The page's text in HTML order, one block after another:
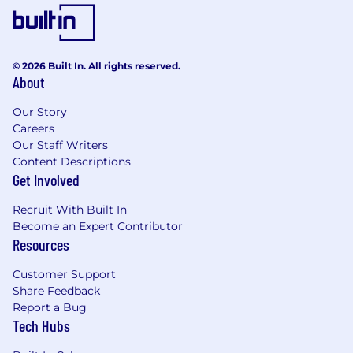
Stay ahead of industry trends and
emerging technologies, exploring how AI
effective customer experiences.
7+ years of experience in product design,
with at least 3+ years focused on growth,
onboarding, activation, engagement, or
lifecycle experiences.
across interaction design, visual design,
prototyping, typography, layout, and
systems thinking.
Experience designing and running product
experiments that balance customer needs
with business goals and measurable
outcomes.
© 2026 Built In. All rights reserved.
About
Our Story
Careers
Our Staff Writers
Content Descriptions
Get Involved
Recruit With Built In
Become an Expert Contributor
Resources
Customer Support
Share Feedback
Report a Bug
Tech Hubs